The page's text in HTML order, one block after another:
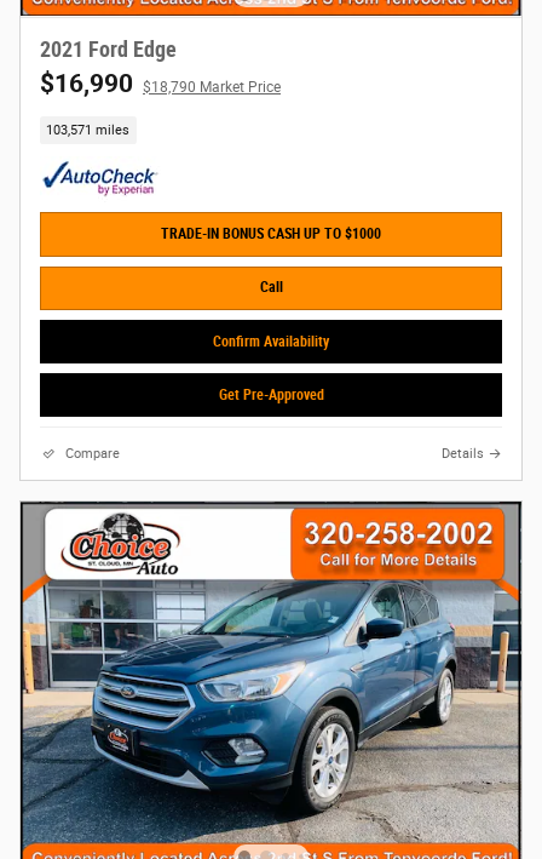
2021 Ford Edge
$16,990 $18,790 Market Price
103,571 miles
TRADE-IN BONUS CASH UP TO $1000
Call
Confirm Availability
Get Pre-Approved
Compare Details